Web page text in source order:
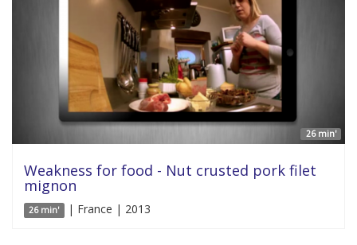
26 min'
Weakness for food - Nut crusted pork filet
mignon
26 min' | France | 2013